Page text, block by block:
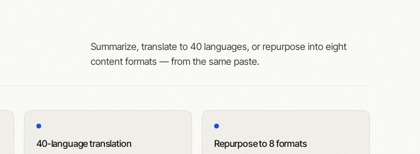
Summarize, translate to 40 languages, or repurpose into eight
content formats — from the same paste.
40-language translation Repurpose to 8 formats